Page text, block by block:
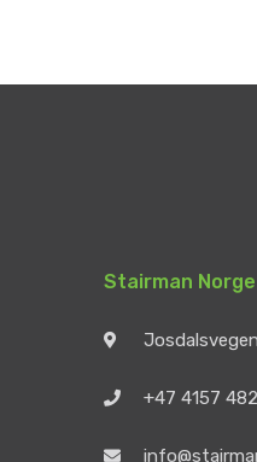
Stairman Norge
+47 4157